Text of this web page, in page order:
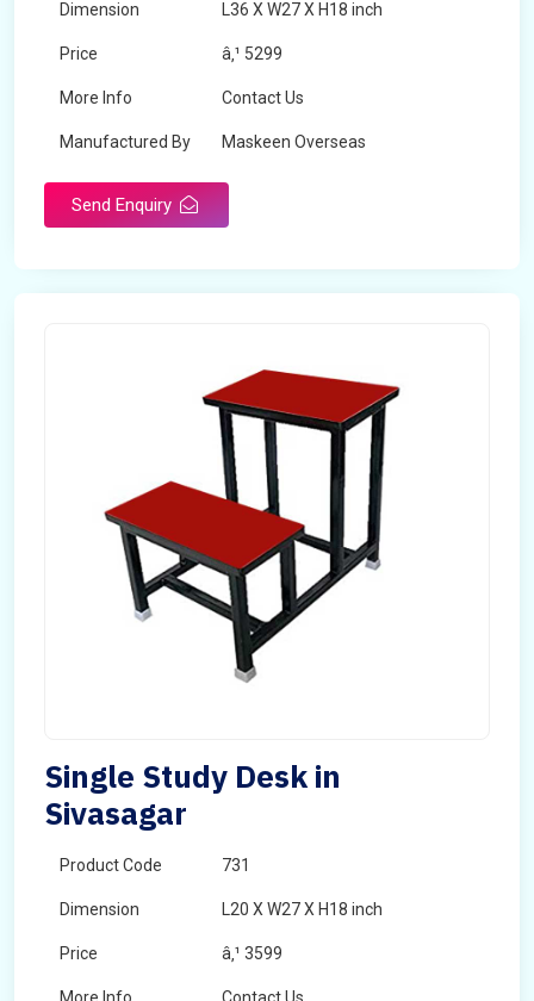
Dimension L36 X W27 X H18 inch
Price â‚¹ 5299
More Info Contact Us
Manufactured By Maskeen Overseas
Send Enquiry
Single Study Desk in
Sivasagar
Product Code 731
Dimension L20 X W27 X H18 inch
Price â‚¹ 3599